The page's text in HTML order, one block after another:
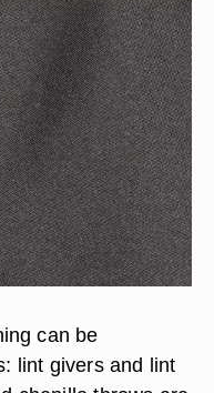
can be
lint givers and lint